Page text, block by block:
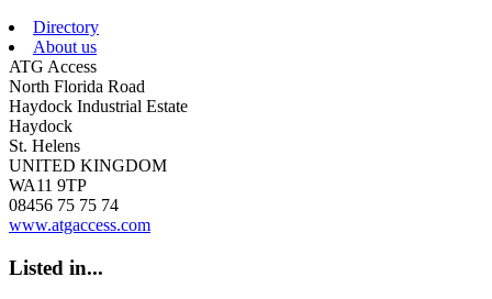
Directory
About us
ATG Access
North Florida Road
Haydock Industrial Estate
Haydock
St. Helens
UNITED KINGDOM
WA11 9TP
08456 75 75 74
www.atgaccess.com
Listed in...